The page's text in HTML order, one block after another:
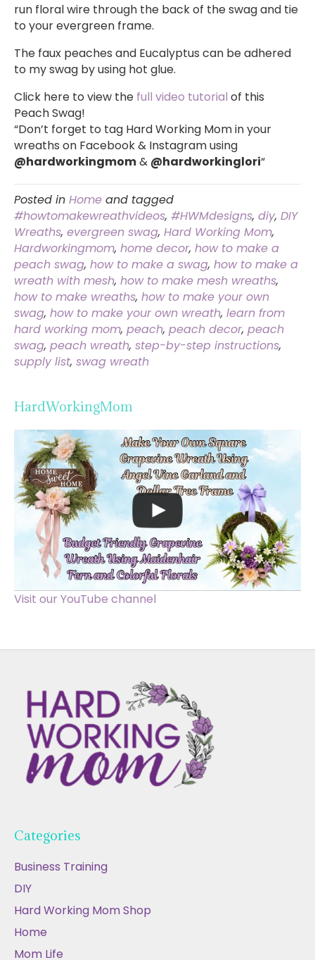
run floral wire through the back of the swag and tie
to your evergreen frame.
The faux peaches and Eucalyptus can be adhered
to my swag by using hot glue.
Click here to view the full video tutorial of this
Peach Swag!
“Don’t forget to tag Hard Working Mom in your
wreaths on Facebook & Instagram using
@hardworkingmom& @hardworkinglori“
Posted in Home and tagged
#howtomakewreathvideos, #HWMdesigns, diy, DIY
Wreaths, evergreen swag, Hard Working Mom,
Hardworkingmom, home decor, how to make a
peach swag, how to make a swag, how to make a
wreath with mesh, how to make mesh wreaths,
how to make wreaths, how to make your own
swag, how to make your own wreath, learn from
hard working mom, peach, peach decor, peach
swag, peach wreath, step-by-step instructions,
supply list, swag wreath
HardWorkingMom
Visit our YouTube channel
Categories
Business Training
DIY
Hard Working Mom Shop
Home
Mom Life